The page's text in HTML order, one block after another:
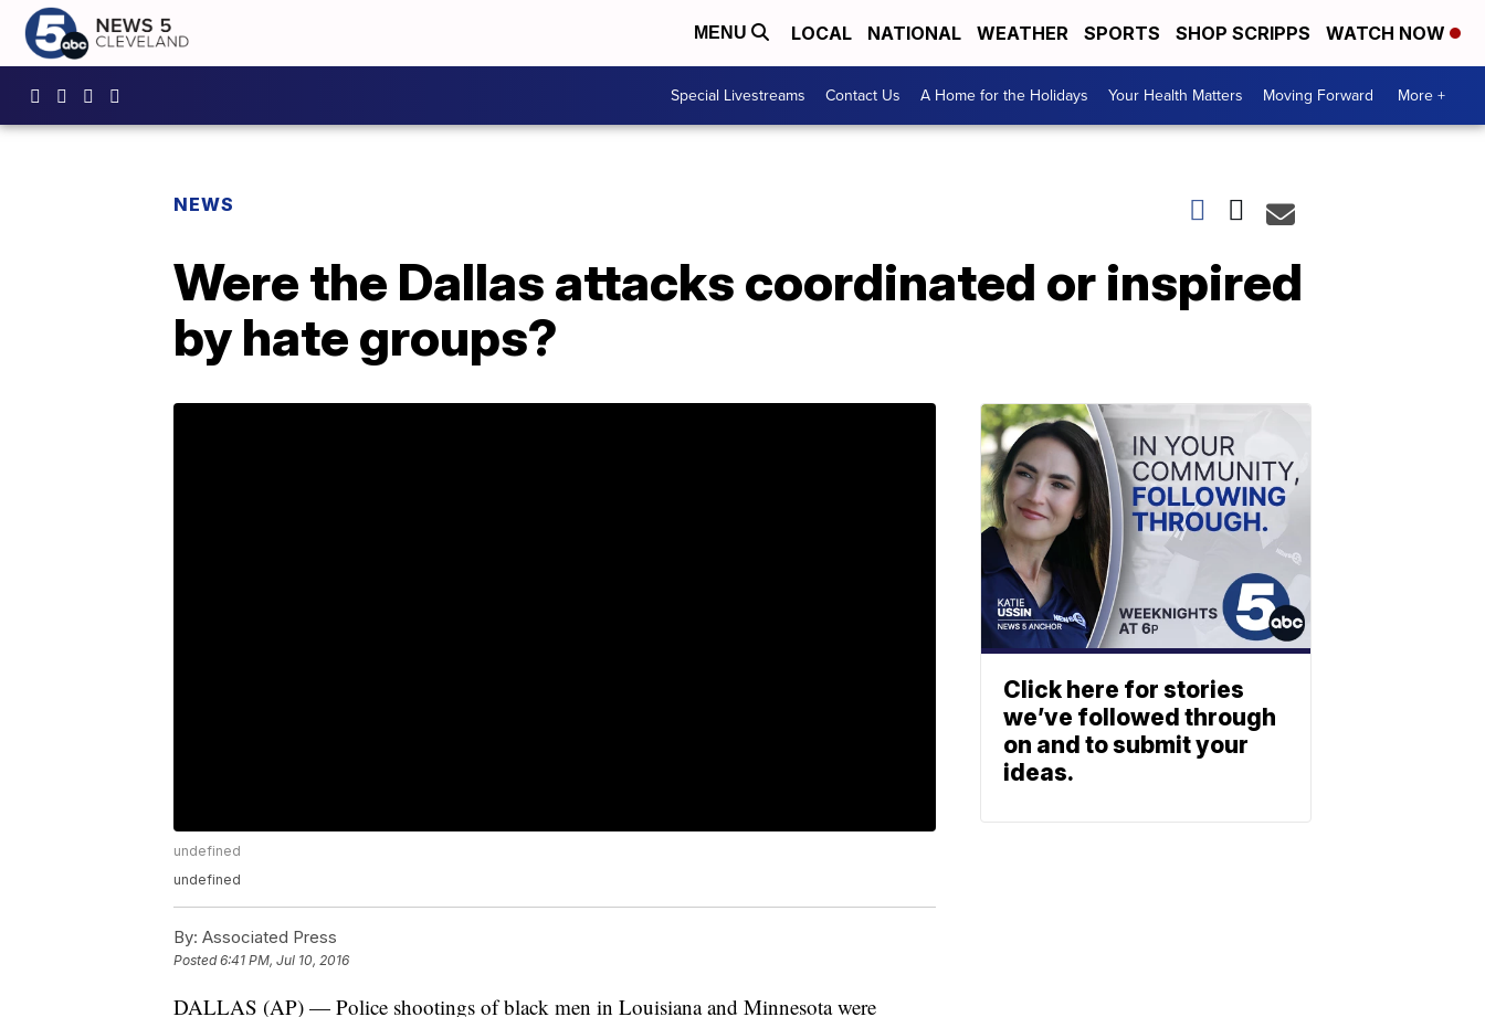
MENU LOCAL NATIONAL WEATHER SPORTS SHOP SCRIPPS WATCH NOW
Special Livestreams Contact Us A Home for the Holidays Your Health Matters Moving Forward More +
NEWS
Were the Dallas attacks coordinated or inspired
by hate groups?
undefined
undefined
By: Associated Press
Posted6:41 PM, Jul 10, 2016
DALLAS (AP) — Police shootings of black men in Louisiana and Minnesota were
Click here for stories
we’ve followed through
on and to submit your
ideas.